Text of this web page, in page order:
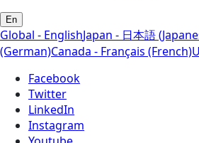
En
Global - EnglishJapan - 日本語
(German)Canada - Français (French)
Facebook
Twitter
LinkedIn
Instagram